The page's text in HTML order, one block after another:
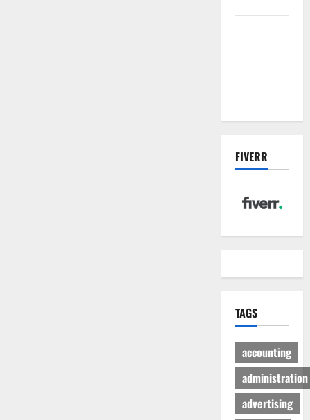
FIVERR
TAGS
accounting
administration
advertising